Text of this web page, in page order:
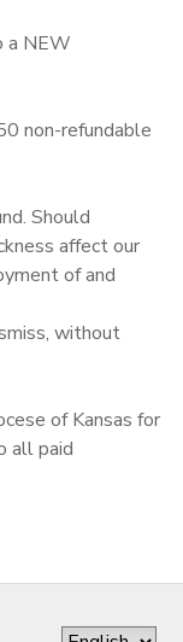
a NEW
non-refundable
Should
affect our
of and
without
of Kansas for
all paid